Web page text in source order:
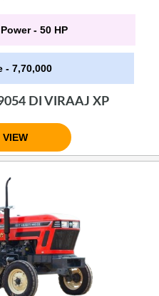
- 50 HP
- 7,70,000
DI VIRAAJ XP
VIEW